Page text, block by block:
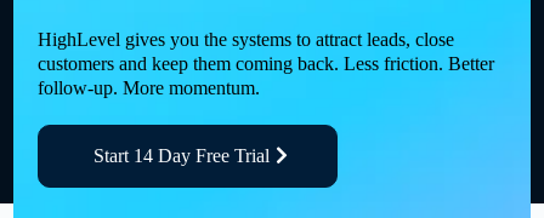
HighLevel gives you the systems to attract leads, close
customers and keep them coming back. Less friction. Better
follow-up. More momentum.
Start 14 Day Free Trial